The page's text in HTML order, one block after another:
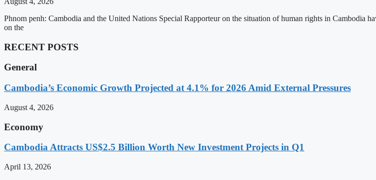
Phnom penh: Cambodia and the United Nations Special Rapporteur on the situation of human rights in Cambodia
on the
RECENT POSTS
General
Cambodia’s Economic Growth Projected at 4.1% for 2026 Amid External Pressures
August 4, 2026
Economy
Cambodia Attracts US$2.5 Billion Worth New Investment Projects in Q1
April 13, 2026